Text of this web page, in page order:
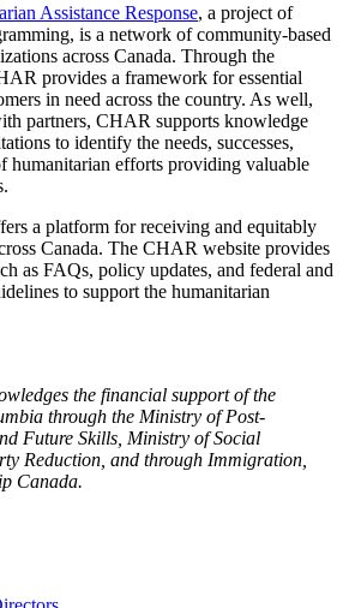
Assistance Response, a project of
is a network of community-based
across Canada. Through the
provides a framework for essential
in need across the country. As well,
partners, CHAR supports knowledge
to identify the needs, successes,
humanitarian efforts providing valuable
a platform for receiving and equitably
Canada. The CHAR website provides
as FAQs, policy updates, and federal and
to support the humanitarian
the financial support of the
through the Ministry of Post-
Future Skills, Ministry of Social
Reduction, and through Immigration,
Canada.